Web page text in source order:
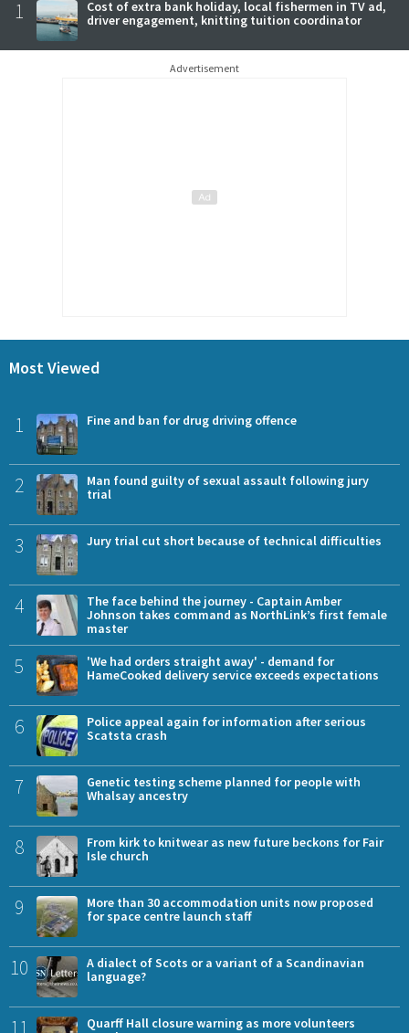
1
Cost of extra bank holiday, local fishermen in TV ad,
driver engagement, knitting tuition coordinator
Advertisement
Most Viewed
1 Fine and ban for drug driving offence
2
Man found guilty of sexual assault following jury
trial
3 Jury trial cut short because of technical difficulties
4
The face behind the journey - Captain Amber
Johnson takes command as NorthLink’s first female
master
5
'We had orders straight away' - demand for
HameCooked delivery service exceeds expectations
6
Police appeal again for information after serious
Scatsta crash
7
Genetic testing scheme planned for people with
Whalsay ancestry
8
From kirk to knitwear as new future beckons for Fair
Isle church
9
More than 30 accommodation units now proposed
for space centre launch staff
10
A dialect of Scots or a variant of a Scandinavian
language?
Quarff Hall closure warning as more volunteers